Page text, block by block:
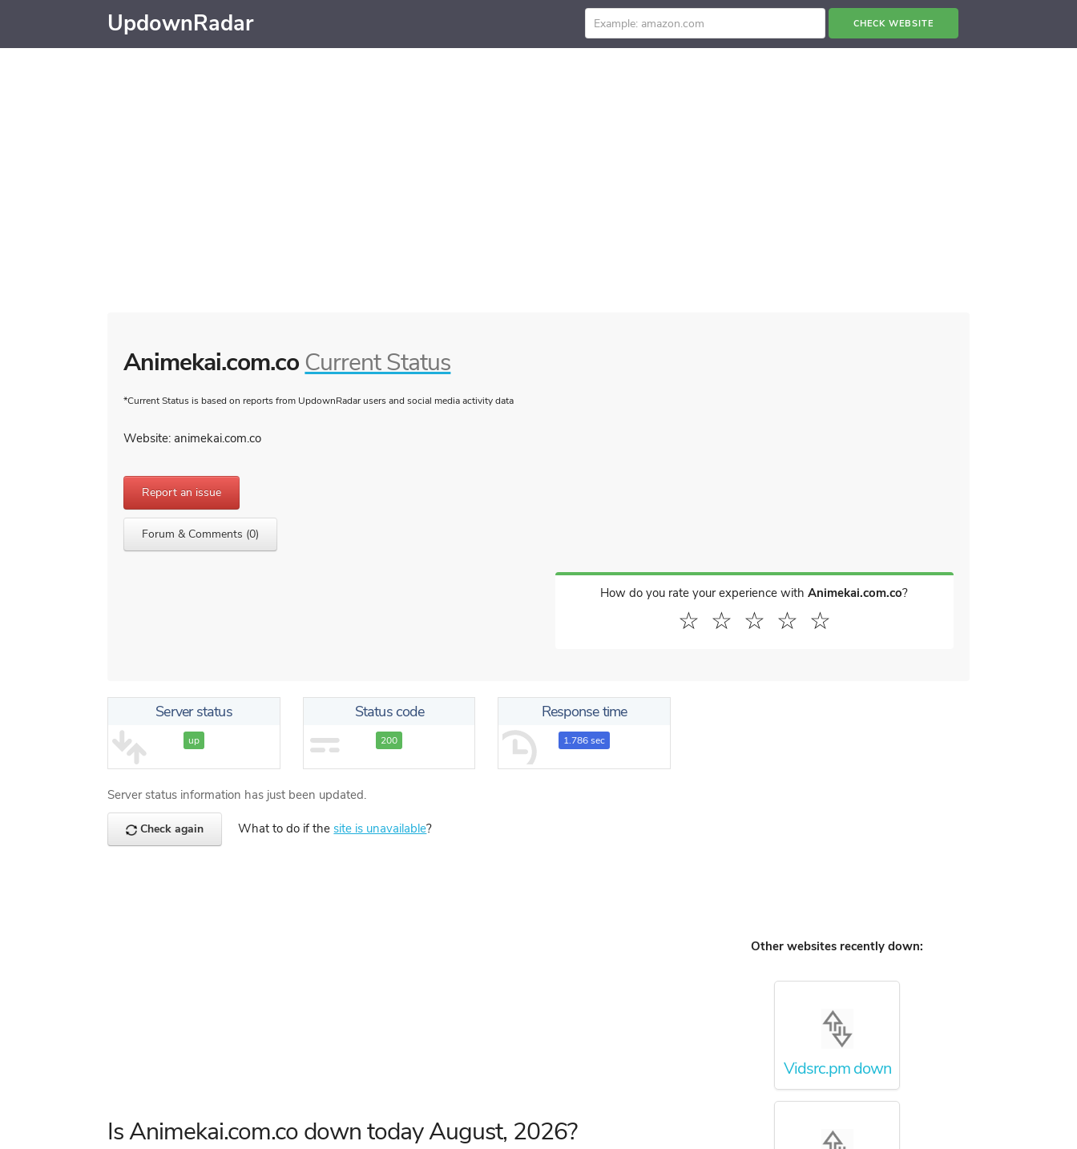
UpdownRadar
Animekai.com.co Current Status
*Current Status is based on reports from UpdownRadar users and social media activity data
Website: animekai.com.co
Report an issue
Forum & Comments (0)
How do you rate your experience withAnimekai.com.co?
☆
☆
☆
☆
☆
Server status
up
Status code
200
Response time
1.786 sec
Server status information has just been updated.
Check again What to do if thesite is unavailable?
Is Animekai.com.co down today August, 2026?
Other websites recently down:
Vidsrc.pm down